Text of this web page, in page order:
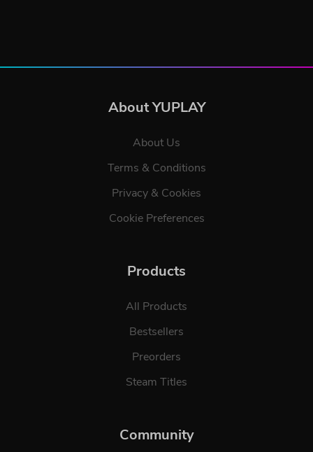
About YUPLAY
About Us
Terms & Conditions
Privacy & Cookies
Cookie Preferences
Products
All Products
Bestsellers
Preorders
Steam Titles
Community